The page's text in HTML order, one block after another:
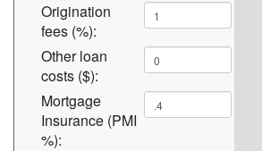
Origination
fees (%):
Other loan
costs ($):
Mortgage
Insurance (PMI
%):